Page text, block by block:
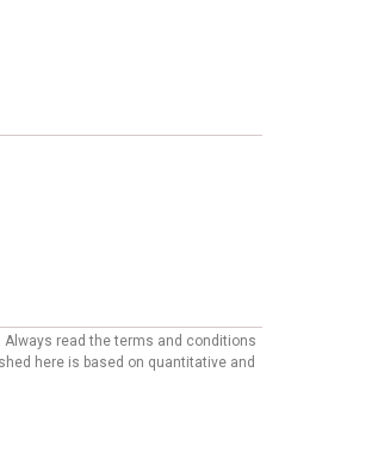
read the terms and conditions
here is based on quantitative and